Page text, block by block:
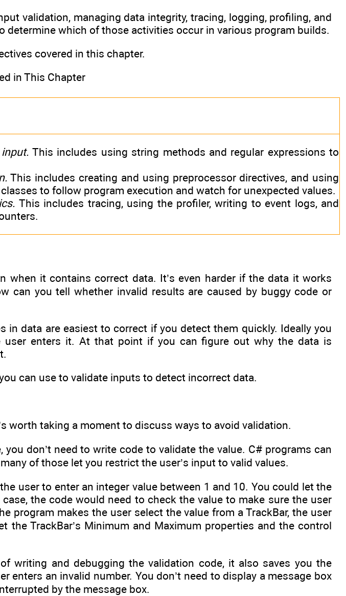
validation, managing data integrity, tracing, logging, profiling, and
determine which of those activities occur in various program builds.
covered in this chapter.
in This Chapter
This includes using string methods and regular expressions to
This includes creating and using preprocessor directives, and using
to follow program execution and watch for unexpected values.
This includes tracing, using the profiler, writing to event logs, and
when it contains correct data. It’s even harder if the data it works
can you tell whether invalid results are caused by buggy code or
in data are easiest to correct if you detect them quickly. Ideally you
user enters it. At that point if you can figure out why the data is
can use to validate inputs to detect incorrect data.
worth taking a moment to discuss ways to avoid validation.
don’t need to write code to validate the value. C# programs can
of those let you restrict the user’s input to valid values.
user to enter an integer value between 1 and 10. You could let the
the code would need to check the value to make sure the user
program makes the user select the value from a TrackBar, the user
the TrackBar’s Minimum and Maximum properties and the control
writing and debugging the validation code, it also saves you the
an invalid number. You don’t need to display a message box
by the message box.